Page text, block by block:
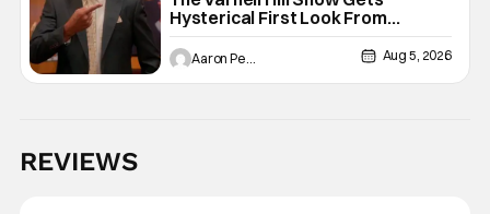
Hysterical First Look From
Paramount+
Aug 5, 2026
REVIEWS